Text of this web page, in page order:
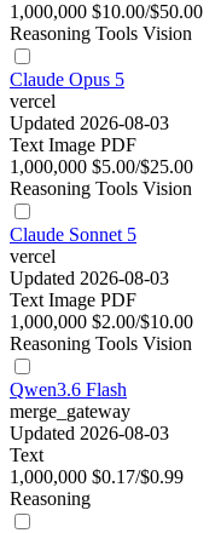
1,000,000 $10.00/$50.00
Reasoning Tools Vision
Claude Opus 5
vercel
Updated 2026-08-03
Text Image PDF
1,000,000 $5.00/$25.00
Reasoning Tools Vision
Claude Sonnet 5
vercel
Updated 2026-08-03
Text Image PDF
1,000,000 $2.00/$10.00
Reasoning Tools Vision
Qwen3.6 Flash
merge_gateway
Updated 2026-08-03
Text
1,000,000 $0.17/$0.99
Reasoning